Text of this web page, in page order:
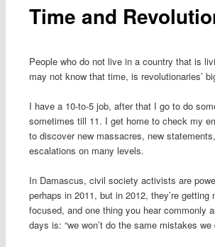
Time and
People who do not live in a country that is
may not know that time, is revolutionaries’
I have a 10-to-5 job, after that I go to do
sometimes till 11. I get home to check my
to discover new massacres, new
escalations on many levels.
In Damascus, civil society activists are
perhaps in 2011, but in 2012, they’re getting
focused, and one thing you hear commonly
days is: “we won’t do the same mistakes we